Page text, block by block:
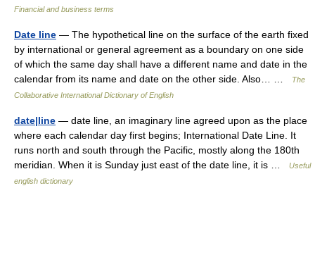
Financial and business terms
Date line — The hypothetical line on the surface of the earth fixed
by international or general agreement as a boundary on one side
of which the same day shall have a different name and date in the
calendar from its name and date on the other side. Also… …
The
Collaborative International Dictionary of English
date|line — date line, an imaginary line agreed upon as the place
where each calendar day first begins; International Date Line. It
runs north and south through the Pacific, mostly along the 180th
meridian. When it is Sunday just east of the date line, it is …
Useful
english dictionary